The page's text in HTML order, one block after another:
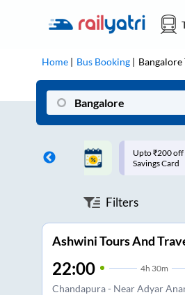
Home Bus Booking Bangalore
on each trip with
Up to ₹200
MobiKwik UPI
Filters
Ashwini Tours And
22:00 4h 30m
Chandapura - Near Adyar